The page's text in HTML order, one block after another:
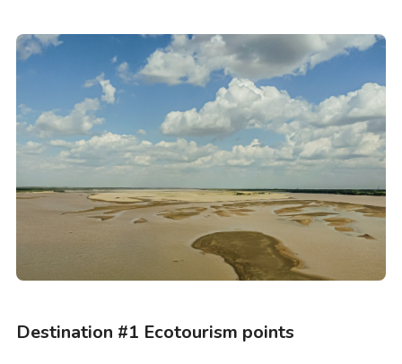
Destination #1 Ecotourism points